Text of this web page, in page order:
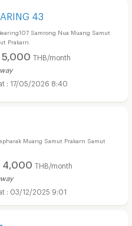
43
Samrong Nua Muang Samut
Prakarn
5,000 THB/month
17/05/2026 8:40
Muang Samut Prakarn Samut
4,000 THB/month
03/12/2025 9:01